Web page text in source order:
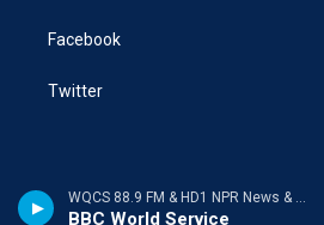
WQCS 88.9 FM & HD1 NPR News & Talk
BBC World Service
Facebook
Twitter